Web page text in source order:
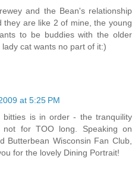
and the Bean's relationship
they are like 2 of mine, the young
to be buddies with the older
cat wants no part of it:)
at 5:25 PM
bitties is in order - the tranquility
not for TOO long. Speaking on
Butterbean Wisconsin Fan Club,
for the lovely Dining Portrait!